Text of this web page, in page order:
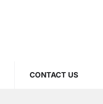
CONTACT US